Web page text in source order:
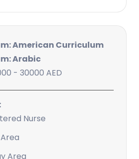
American Curriculum
Arabic
- 30000 AED
Nurse
Area